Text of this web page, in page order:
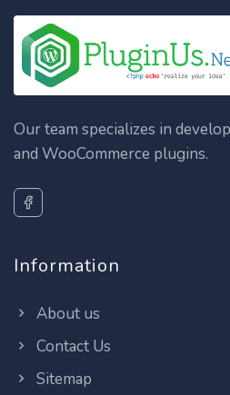
Our team specializes in
and WooCommerce plugins.
Information
About us
Contact Us
Sitemap